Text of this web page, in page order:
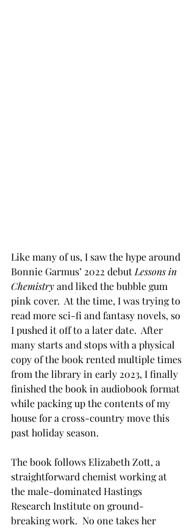
Like many of us, I saw the hype around
Bonnie Garmus’ 2022 debut Lessons in
Chemistry and liked the bubble gum
pink cover.  At the time, I was trying to
read more sci-fi and fantasy novels, so
I pushed it off to a later date.  After
many starts and stops with a physical
copy of the book rented multiple times
from the library in early 2023, I finally
finished the book in audiobook format
while packing up the contents of my
house for a cross-country move this
past holiday season.
The book follows Elizabeth Zott, a
straightforward chemist working at
the male-dominated Hastings
Research Institute on ground-
breaking work.  No one takes her